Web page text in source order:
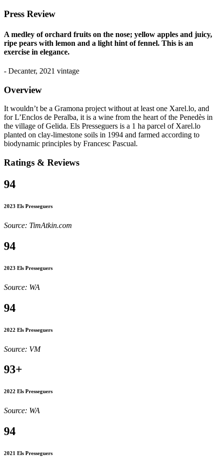
Press Review
A medley of orchard fruits on the nose; yellow apples and juicy,
ripe pears with lemon and a light hint of fennel. This is an
exercise in elegance.
- Decanter, 2021 vintage
Overview
It wouldn’t be a Gramona project without at least one Xarel.lo, and
for L’Enclos de Peralba, it is a wine from the heart of the Penedès in
the village of Gelida. Els Presseguers is a 1 ha parcel of Xarel.lo
planted on clay-limestone soils in 1994 and farmed according to
biodynamic principles by Francesc Pascual.
Ratings & Reviews
94
2023 Els Presseguers
Source: TimAtkin.com
94
2023 Els Presseguers
Source: WA
94
2022 Els Presseguers
Source: VM
93+
2022 Els Presseguers
Source: WA
94
2021 Els Presseguers